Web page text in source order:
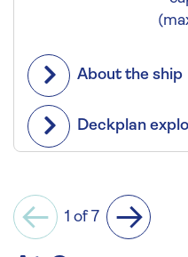
About the ship
Deckplan
Previous
1 of 7
Next